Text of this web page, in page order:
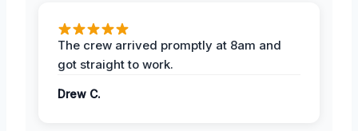
The crew arrived promptly at 8am and
got straight to work.
Drew C.